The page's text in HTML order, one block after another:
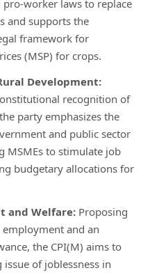
worker laws to replace
and supports the
framework for
(MSP) for crops.
Development:
recognition of
party emphasizes the
and public sector
MSMEs to stimulate job
budgetary allocations for
and Welfare: Proposing
and an
the CPI(M) aims to
of joblessness in